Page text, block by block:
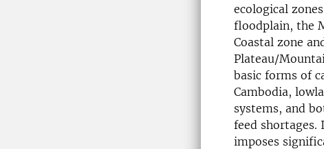
ecological
floodplain, the
Coastal zone
Plateau/
basic forms of
Cambodia,
systems, and
feed shortages.
imposes